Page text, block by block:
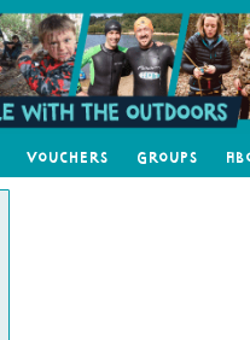
Vouchers Groups